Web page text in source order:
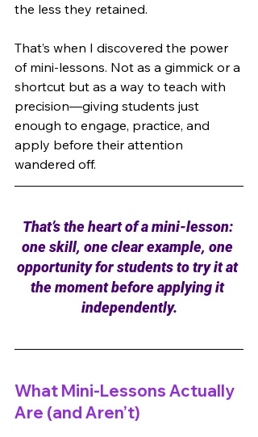
the less they retained.
That’s when I discovered the power
of mini-lessons. Not as a gimmick or a
shortcut but as a way to teach with
precision—giving students just
enough to engage, practice, and
apply before their attention
wandered off.
That’s the heart of a mini-lesson:
one skill, one clear example, one
opportunity for students to try it at
the moment before applying it
independently.
What Mini-Lessons Actually
Are (and Aren’t)